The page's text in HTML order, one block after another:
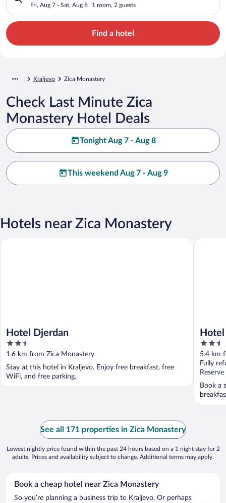
Fri, Aug 7 - Sat, Aug 8 1 room, 2 guests
Find a hotel
Kraljevo Zica Monastery
Check Last Minute Zica
Monastery Hotel Deals
Tonight Aug 7 - Aug 8
This weekend Aug 7 - Aug 9
Hotels near Zica Monastery
Hotel Djerdan
2.5
out
of
5
1.6 km from Zica Monastery
Stay at this hotel in Kraljevo. Enjoy free breakfast, free
WiFi, and free parking.
Hotel Djerdan
2.5
out
of
5
5.4 km
Fully
Book a
Hotel
See all 171 properties in Zica Monastery
Lowest nightly price found within the past 24 hours based on a 1 night stay for 2
adults. Prices and availability subject to change. Additional terms may apply.
Book a cheap hotel near Zica Monastery
So you’re planning a business trip to Kraljevo. Or perhaps